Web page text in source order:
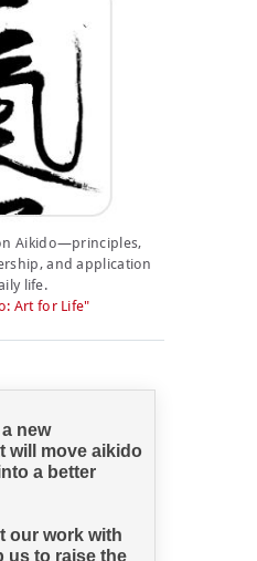
Aikido—principles,
and application
life.
Art for Life"